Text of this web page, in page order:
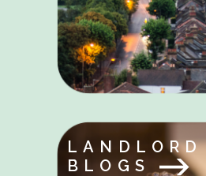
LANDLORD
BLOGS